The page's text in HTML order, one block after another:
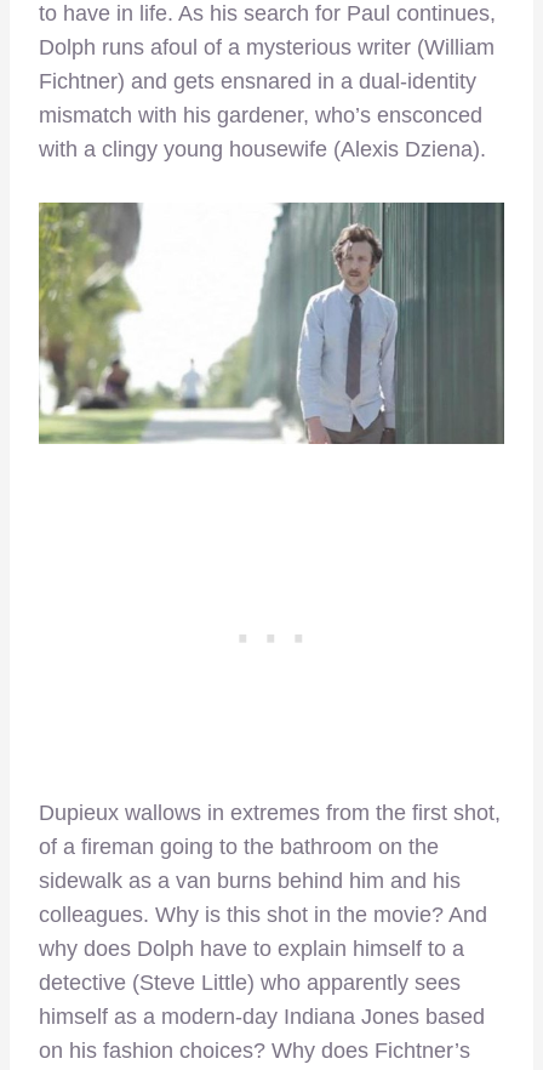
to have in life. As his search for Paul continues,
Dolph runs afoul of a mysterious writer (William
Fichtner) and gets ensnared in a dual-identity
mismatch with his gardener, who’s ensconced
with a clingy young housewife (Alexis Dziena).
Dupieux wallows in extremes from the first shot,
of a fireman going to the bathroom on the
sidewalk as a van burns behind him and his
colleagues. Why is this shot in the movie? And
why does Dolph have to explain himself to a
detective (Steve Little) who apparently sees
himself as a modern-day Indiana Jones based
on his fashion choices? Why does Fichtner’s